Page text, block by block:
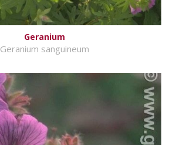
Geranium
Geranium sanguineum